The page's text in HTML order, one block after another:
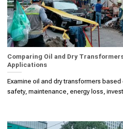
Comparing Oil and Dry
Applications
Examine oil and dry transformers
safety, maintenance, energy loss,